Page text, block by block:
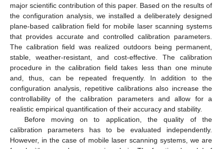
major scientific contribution of this paper. Based on the results of
the configuration analysis, we installed a deliberately designed
plane-based calibration field for mobile laser scanning systems
that provides accurate and controlled calibration parameters.
The calibration field was realized outdoors being permanent,
stable, weather-resistant, and cost-effective. The calibration
procedure in the calibration field takes less than one minute
and, thus, can be repeated frequently. In addition to the
configuration analysis, repetitive calibrations also increase the
controllability of the calibration parameters and allow for a
realistic empirical quantification of their accuracy and stability.
Before moving on to application, the quality of the
calibration parameters has to be evaluated independently.
However, in the case of mobile laser scanning systems, we are